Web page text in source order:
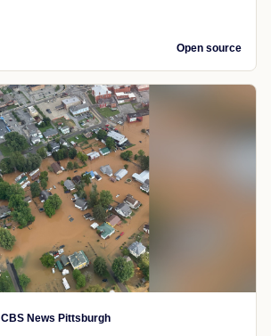
Open source
CBS News Pittsburgh